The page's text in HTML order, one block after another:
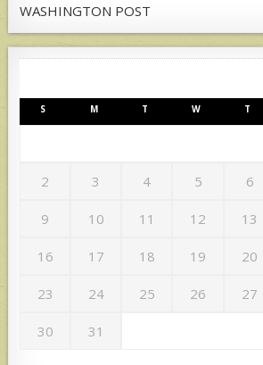
WASHINGTON POST
S M T W T
2 3 4 5 6
9 10 11 12 13
16 17 18 19 20
23 24 25 26 27
30 31